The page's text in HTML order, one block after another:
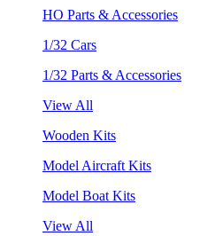
HO Parts & Accessories
1/32 Cars
1/32 Parts & Accessories
View All
Wooden Kits
Model Aircraft Kits
Model Boat Kits
View All